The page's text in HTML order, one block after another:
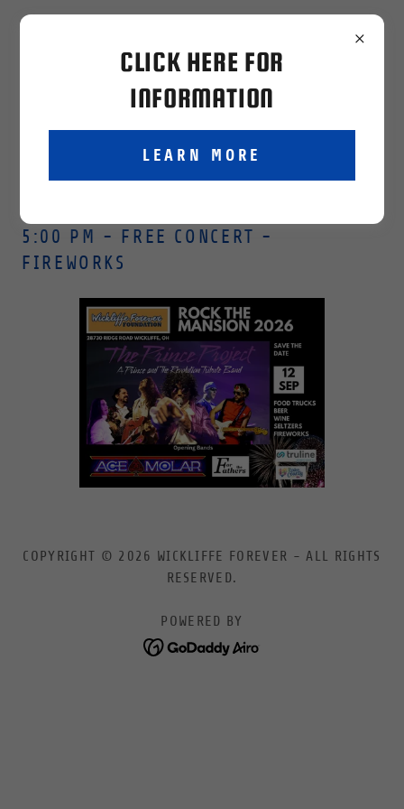
5:00 PM - FREE CONCERT -
FIREWORKS
COPYRIGHT © 2026 WICKLIFFE FOREVER - ALL RIGHTS
RESERVED.
POWERED BY
CLICK HERE FOR
INFORMATION
LEARN MORE